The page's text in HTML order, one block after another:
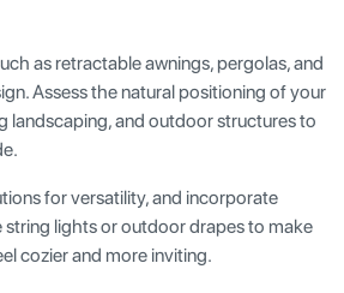
as retractable awnings, pergolas, and
Assess the natural positioning of your
landscaping, and outdoor structures to
for versatility, and incorporate
lights or outdoor drapes to make
cozier and more inviting.